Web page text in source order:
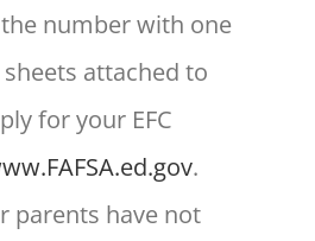
number with one
attached to
for your EFC
.
parents have not